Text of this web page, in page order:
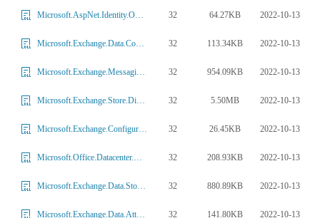
Microsoft.AspNet.Identity.Owin.dll 32 64.27KB 2022-10-13
Microsoft.Exchange.Data.ContentConversion.Body.dll 32 113.34KB 2022-10-13
Microsoft.Exchange.MessagingPolicies.Rules.dll 32 954.09KB 2022-10-13
Microsoft.Exchange.Store.Diagnostic.Analyzer.dll 32 5.50MB 2022-10-13
Microsoft.Exchange.Configuration.BaseTasks.dll 32 26.45KB 2022-10-13
Microsoft.Office.Datacenter.WorkerTaskFrameworkExternalProvider.dll 32 208.93KB 2022-10-13
Microsoft.Exchange.Data.StoreObjects.PropertyDefinitions.dll 32 880.89KB 2022-10-13
Microsoft.Exchange.Data.Attachments.dll 32 141.80KB 2022-10-13